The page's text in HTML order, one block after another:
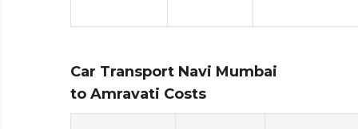
Car Transport Navi Mumbai
to Amravati Costs